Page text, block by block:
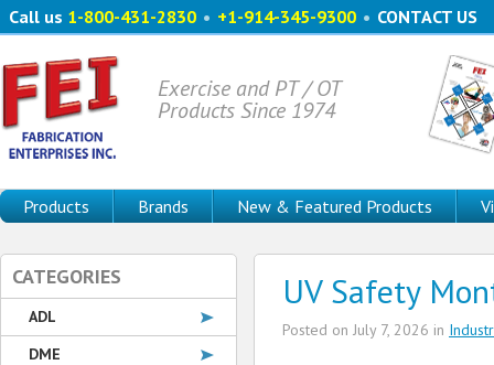
Call us 1-800-431-2830 • +1-914-345-9300 • CONTACT US
Exercise and PT / OT
Products Since 1974
Products Brands New & Featured Products
CATEGORIES
ADL
DME
UV Safety
Posted on July 7, 2026 in